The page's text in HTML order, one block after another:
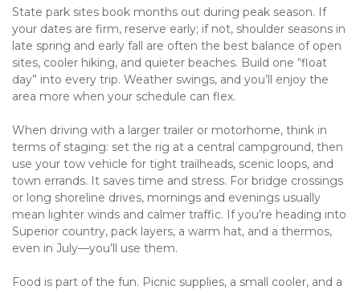
State park sites book months out during peak season. If
your dates are firm, reserve early; if not, shoulder seasons in
late spring and early fall are often the best balance of open
sites, cooler hiking, and quieter beaches. Build one “float
day” into every trip. Weather swings, and you’ll enjoy the
area more when your schedule can flex.
When driving with a larger trailer or motorhome, think in
terms of staging: set the rig at a central campground, then
use your tow vehicle for tight trailheads, scenic loops, and
town errands. It saves time and stress. For bridge crossings
or long shoreline drives, mornings and evenings usually
mean lighter winds and calmer traffic. If you’re heading into
Superior country, pack layers, a warm hat, and a thermos,
even in July—you’ll use them.
Food is part of the fun. Picnic supplies, a small cooler, and a